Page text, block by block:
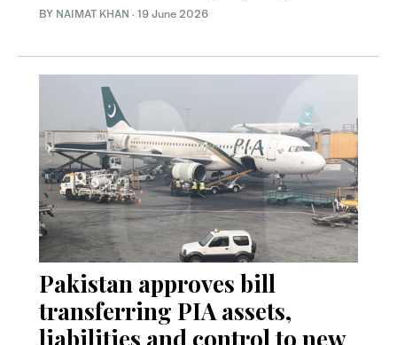
BY NAIMAT KHAN · 19 June 2026
Pakistan approves bill
transferring PIA assets,
liabilities and control to new